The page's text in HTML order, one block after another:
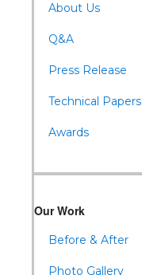
About Us
Q&A
Press Release
Technical Papers
Awards
Our Work
Before & After
Photo Gallery